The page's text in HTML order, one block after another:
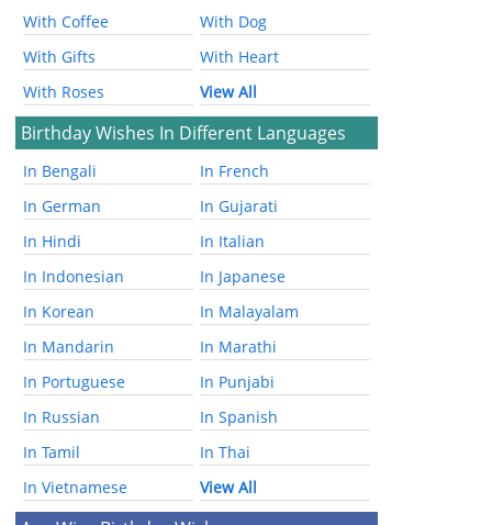
With Coffee
With Dog
With Gifts
With Heart
With Roses
View All
Birthday Wishes In Different Languages
In Bengali
In French
In German
In Gujarati
In Hindi
In Italian
In Indonesian
In Japanese
In Korean
In Malayalam
In Mandarin
In Marathi
In Portuguese
In Punjabi
In Russian
In Spanish
In Tamil
In Thai
In Vietnamese
View All